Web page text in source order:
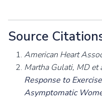
Source
American Heart
Martha Gulati, MD et
Response to
Asymptomatic